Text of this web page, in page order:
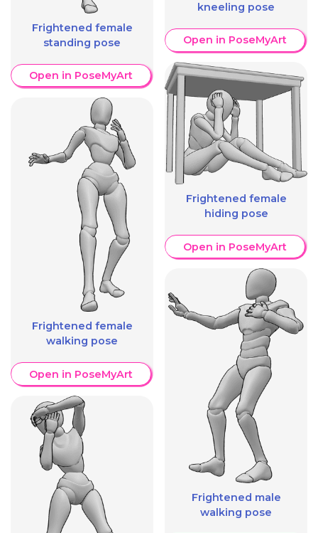
Frightened female
standing pose
Open in PoseMyArt
Frightened female
walking pose
Open in PoseMyArt
kneeling pose
Open in PoseMyArt
Frightened female
hiding pose
Open in PoseMyArt
Frightened male
walking pose